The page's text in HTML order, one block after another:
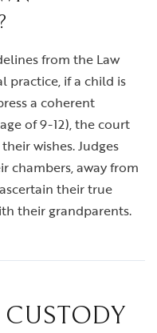
from the Law
practice, if a child is
a coherent
of 9-12), the court
wishes. Judges
chambers, away from
their true
their grandparents.